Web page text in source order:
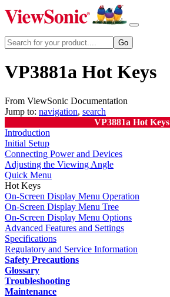
VP3881a Hot Keys
From ViewSonic Documentation
Jump to: navigation, search
VP3881a Hot Keys
Introduction
Initial Setup
Connecting Power and Devices
Adjusting the Viewing Angle
Quick Menu
Hot Keys
On-Screen Display Menu Operation
On-Screen Display Menu Tree
On-Screen Display Menu Options
Advanced Features and Settings
Specifications
Regulatory and Service Information
Safety Precautions
Glossary
Troubleshooting
Maintenance